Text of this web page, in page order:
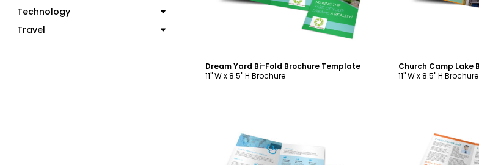
Technology
Travel
Dream Yard Bi-Fold Brochure Template
11" W x 8.5" H Brochure
11" W x 8.5" H Brochure